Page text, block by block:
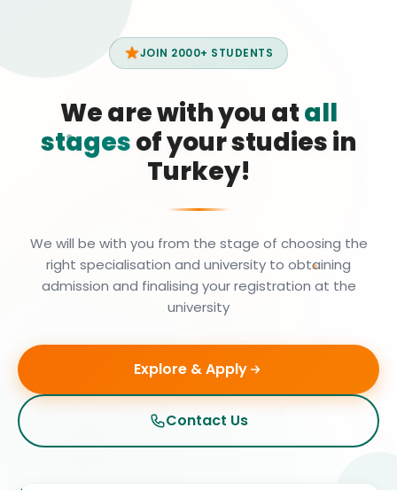
JOIN 2000+ STUDENTS
We are with you atall
stagesof your studies in
Turkey!
We will be with you from the stage of choosing the
right specialisation and university to obtaining
admission and finalising your registration at the
university
Explore & Apply
Contact Us